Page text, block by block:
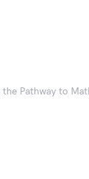
Pathway to